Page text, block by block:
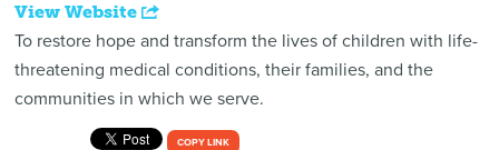
View Website
To restore hope and transform the lives of children with life-
threatening medical conditions, their families, and the
communities in which we serve.
COPY LINK